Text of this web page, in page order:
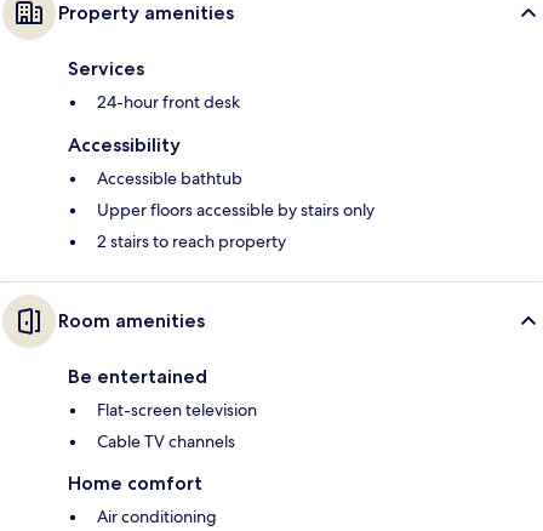
Property amenities
Services
24-hour front desk
Accessibility
Accessible bathtub
Upper floors accessible by stairs only
2 stairs to reach property
Room amenities
Be entertained
Flat-screen television
Cable TV channels
Home comfort
Air conditioning